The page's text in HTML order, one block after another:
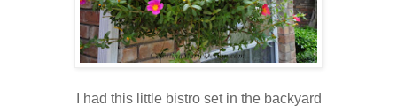
I had this little bistro set in the backyard